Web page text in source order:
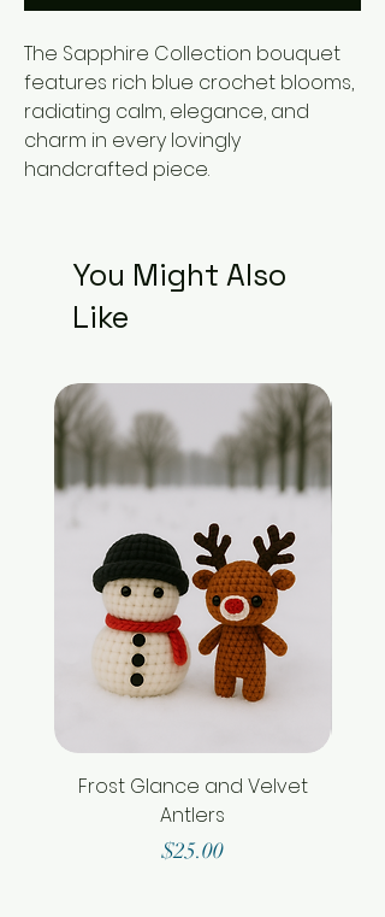
The Sapphire Collection bouquet
features rich blue crochet blooms,
radiating calm, elegance, and
charm in every lovingly
handcrafted piece.
You Might Also
Like
Frost Glance and Velvet
Antlers
Price
$25.00